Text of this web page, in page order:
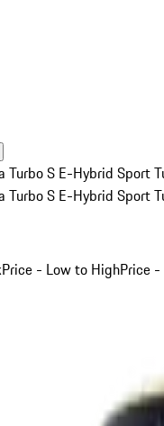
Turbo S E-Hybrid Sport
Turbo S E-Hybrid Sport
Price - Low to HighPrice -